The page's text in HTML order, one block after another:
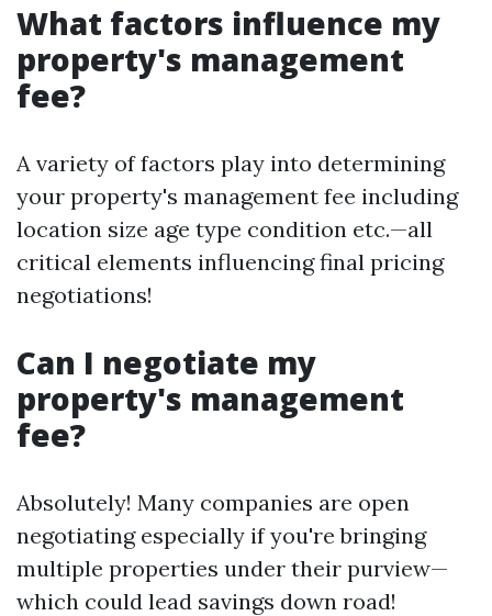
What factors influence my
property's management
fee?
A variety of factors play into determining
your property's management fee including
location size age type condition etc.—all
critical elements influencing final pricing
negotiations!
Can I negotiate my
property's management
fee?
Absolutely! Many companies are open
negotiating especially if you're bringing
multiple properties under their purview—
which could lead savings down road!